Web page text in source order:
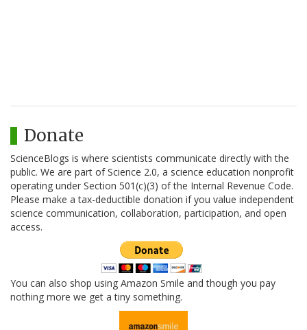
Donate
ScienceBlogs is where scientists communicate directly with the
public. We are part of Science 2.0, a science education nonprofit
operating under Section 501(c)(3) of the Internal Revenue Code.
Please make a tax-deductible donation if you value independent
science communication, collaboration, participation, and open
access.
You can also shop using Amazon Smile and though you pay
nothing more we get a tiny something.